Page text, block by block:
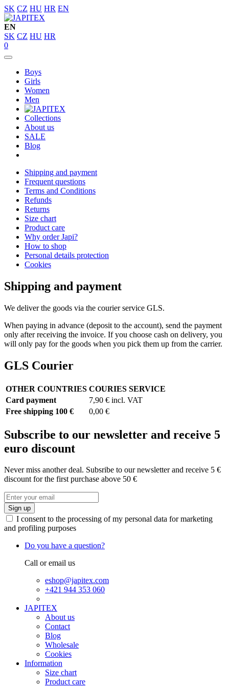
SK CZ HU HR EN
EN
SK CZ HU HR
0
Boys
Girls
Women
Men
Collections
About us
SALE
Blog
Shipping and payment
Frequent questions
Terms and Conditions
Refunds
Returns
Size chart
Product care
Why order Japi?
How to shop
Personal details protection
Cookies
Shipping and payment
We deliver the goods via the courier service GLS.
When paying in advance (deposit to the account), send the payment
only after receiving the invoice. If you choose cash on delivery, you
will only pay for the goods when you pick them up from the carrier.
GLS Courier
OTHER COUNTRIES COURIES SERVICE
Card payment
7,90 € incl. VAT
Free shipping 100 €
0,00 €
Subscribe to our newsletter and receive 5
euro discount
Never miss another deal. Subsribe to our newsletter and receive 5 €
discount for the first purchase above 50 €
Sign up
I consent to the processing of my personal data for marketing
and profiling purposes
Do you have a question?
Call or email us
eshop@japitex.com
+421 944 353 060
JAPITEX
About us
Contact
Blog
Wholesale
Cookies
Information
Size chart
Product care